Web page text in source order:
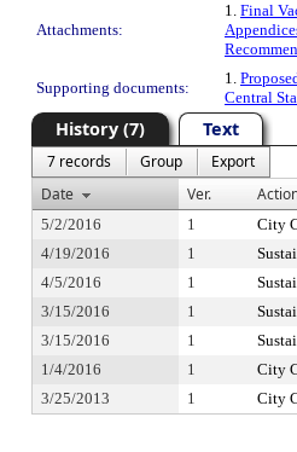
Attachments:
1. Final
Supporting documents:
1.
Central
History (7) Text
7 records Group
Export
Date
Ver.
5/2/2016 1 City
4/19/2016
1
4/5/2016
1
3/15/2016
1
3/15/2016
1
1/4/2016
1 City
3/25/2013
1 City